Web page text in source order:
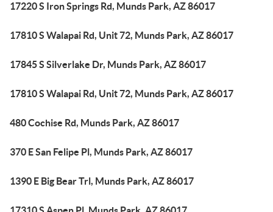
17220 S Iron Springs Rd, Munds Park, AZ 86017
17810 S Walapai Rd, Unit 72, Munds Park, AZ 86017
17845 S Silverlake Dr, Munds Park, AZ 86017
17810 S Walapai Rd, Unit 72, Munds Park, AZ 86017
480 Cochise Rd, Munds Park, AZ 86017
370 E San Felipe Pl, Munds Park, AZ 86017
1390 E Big Bear Trl, Munds Park, AZ 86017